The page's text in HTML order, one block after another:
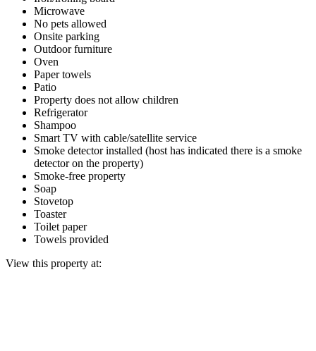
Microwave
No pets allowed
Onsite parking
Outdoor furniture
Oven
Paper towels
Patio
Property does not allow children
Refrigerator
Shampoo
Smart TV with cable/satellite service
Smoke detector installed (host has indicated there is a smoke
detector on the property)
Smoke-free property
Soap
Stovetop
Toaster
Toilet paper
Towels provided
View this property at: